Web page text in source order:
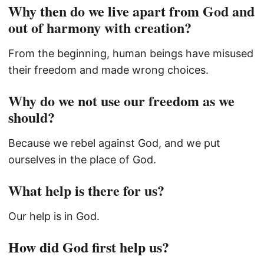
Why then do we live apart from God and
out of harmony with creation?
From the beginning, human beings have misused
their freedom and made wrong choices.
Why do we not use our freedom as we
should?
Because we rebel against God, and we put
ourselves in the place of God.
What help is there for us?
Our help is in God.
How did God first help us?